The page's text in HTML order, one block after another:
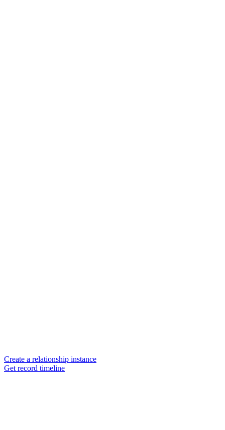
Create a relationship instance
Get record timeline